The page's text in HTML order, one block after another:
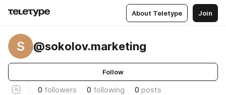
About Teletype Join
S @sokolov.marketing
Follow
0 followers 0 following 0 posts